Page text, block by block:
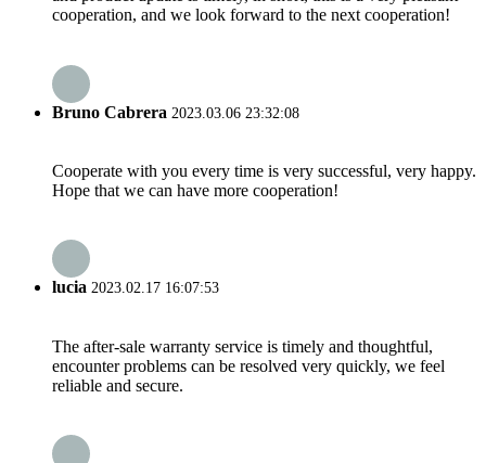
cooperation, and we look forward to the next cooperation!
Bruno Cabrera 2023.03.06 23:32:08
Cooperate with you every time is very successful, very happy.
Hope that we can have more cooperation!
lucia 2023.02.17 16:07:53
The after-sale warranty service is timely and thoughtful,
encounter problems can be resolved very quickly, we feel
reliable and secure.